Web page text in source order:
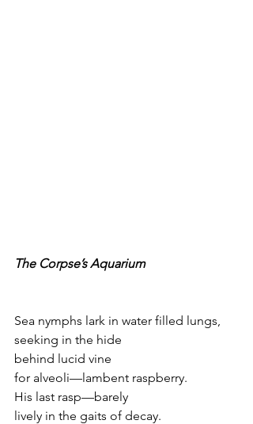
The Corpse’s Aquarium
Sea nymphs lark in water filled lungs,
seeking in the hide
behind lucid vine
for alveoli—lambent raspberry.
His last rasp—barely
lively in the gaits of decay.